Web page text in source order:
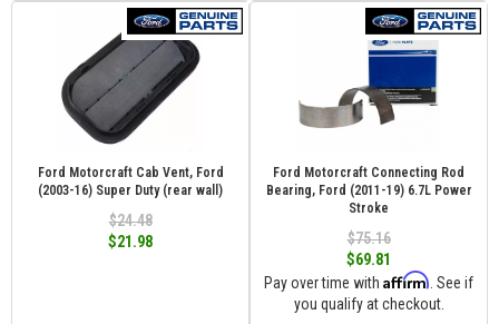
Ford Motorcraft Cab Vent, Ford
(2003-16) Super Duty (rear wall)
$24.48
$21.98
Ford Motorcraft Connecting Rod
Bearing, Ford (2011-19) 6.7L Power
Stroke
$75.16
$69.81
Pay over time with Affirm . See if
you qualify at checkout.